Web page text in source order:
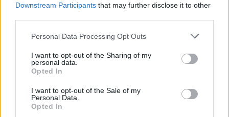
Downstream Participants that may further disclose it to other
Personal Data Processing Opt Outs
I want to opt-out of the Sharing of my
personal data.
Opted In
I want to opt-out of the Sale of my
Personal Data.
Opted In
Róisín Shortall and Catherine Murphy to step down
Dr Rory Hearne: "We’re creating a generation that
OPINION